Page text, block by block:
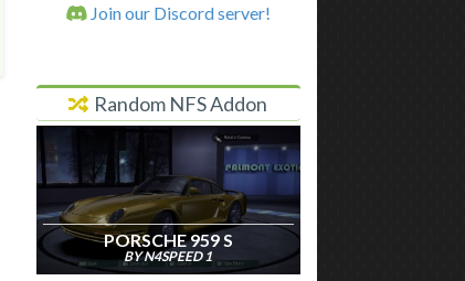
Join our Discord server!
Random NFS Addon
PORSCHE 959 S
BY N4SPEED 1